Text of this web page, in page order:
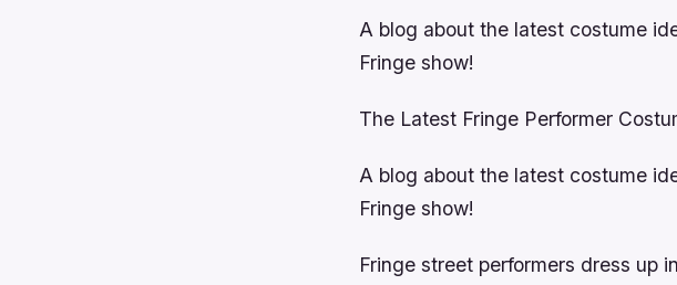
A blog about the latest costume
Fringe show!
The Latest Fringe Performer
A blog about the latest costume
Fringe show!
Fringe street performers dress up